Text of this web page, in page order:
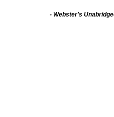
- Webster's